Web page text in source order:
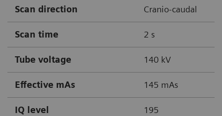
Scan direction Cranio-caudal
Scan time 2 s
Tube voltage 140 kV
Effective mAs 145 mAs
IQ level 195